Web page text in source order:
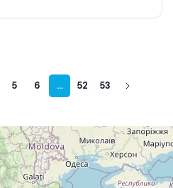
5 6 ... 52 53